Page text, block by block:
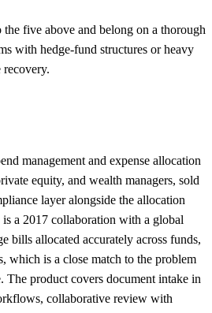
five above and belong on a thorough
with hedge-fund structures or heavy
management and expense allocation
equity, and wealth managers, sold
layer alongside the allocation
a 2017 collaboration with a global
bills allocated accurately across funds,
which is a close match to the problem
The product covers document intake in
collaborative review with